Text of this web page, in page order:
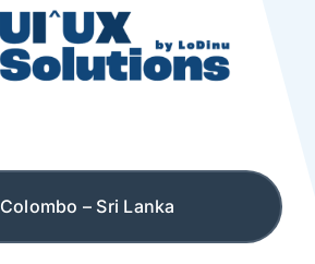
Colombo – Sri Lanka